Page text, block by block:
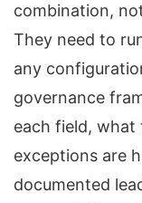
combination,
They need to
any
governance
each field, what
exceptions are
documented